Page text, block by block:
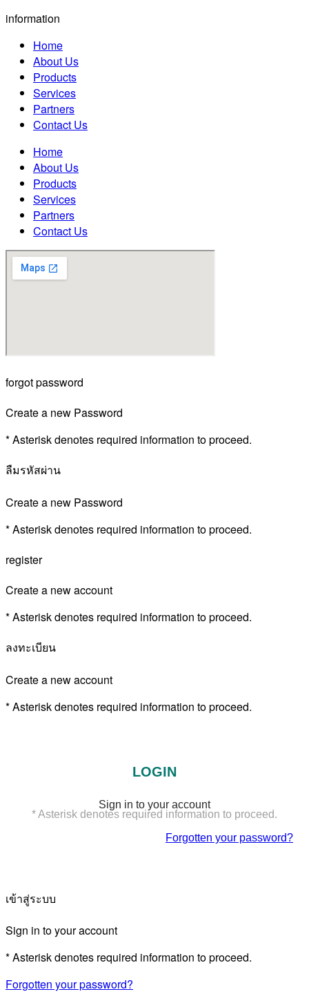
information
Home
About Us
Products
Services
Partners
Contact Us
Home
About Us
Products
Services
Partners
Contact Us
forgot password
Create a new Password
* Asterisk denotes required information to proceed.
ลืมรหัสผ่าน
Create a new Password
* Asterisk denotes required information to proceed.
register
Create a new account
* Asterisk denotes required information to proceed.
ลงทะเบียน
Create a new account
* Asterisk denotes required information to proceed.
LOGIN
Sign in to your account
* Asterisk denotes required information to proceed.
Forgotten your password?
เข้าสู่ระบบ
Sign in to your account
* Asterisk denotes required information to proceed.
Forgotten your password?